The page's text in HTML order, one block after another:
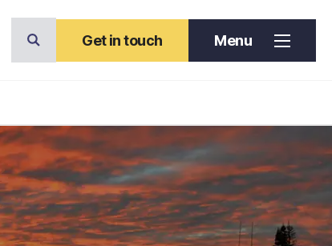
Get in touch Menu